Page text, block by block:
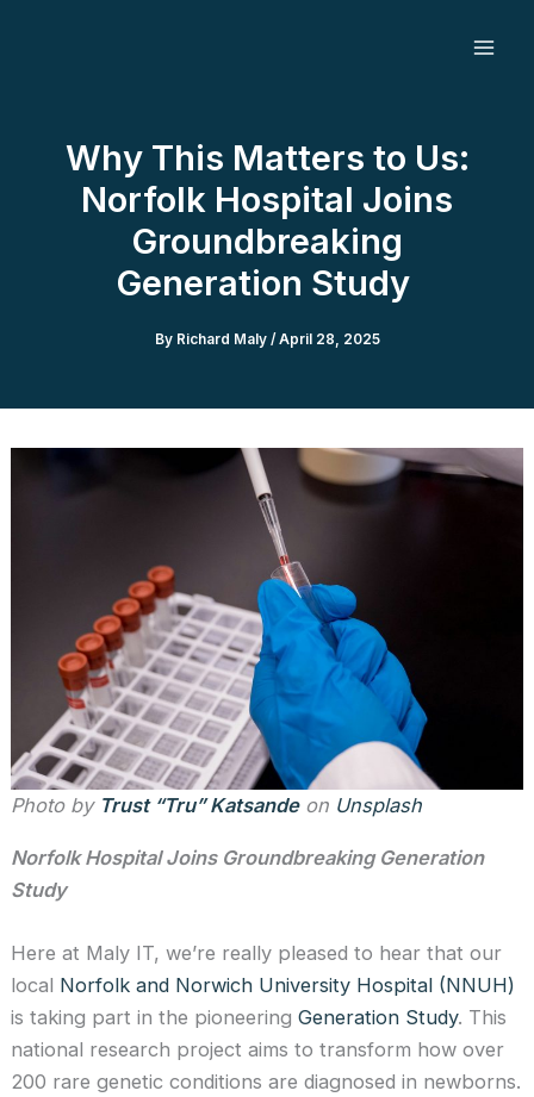
Why This Matters to Us:
Norfolk Hospital Joins
Groundbreaking
Generation Study
By Richard Maly / April 28, 2025
Photo by Trust “Tru” Katsandeon Unsplash
Norfolk Hospital Joins Groundbreaking Generation
Study
Here at Maly IT, we’re really pleased to hear that our
local Norfolk and Norwich University Hospital (NNUH)
is taking part in the pioneering Generation Study. This
national research project aims to transform how over
200 rare genetic conditions are diagnosed in newborns.